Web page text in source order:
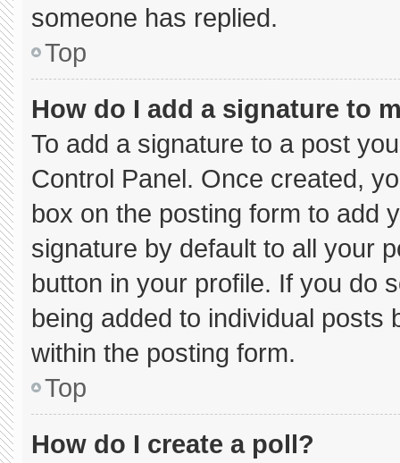
someone has replied.
Top
How do I add a signature to
To add a signature to a post
Control Panel. Once created,
box on the posting form to add
signature by default to all your
button in your profile. If you do
being added to individual
within the posting form.
Top
How do I create a poll?